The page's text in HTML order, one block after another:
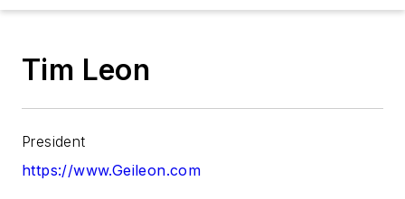
Tim Leon
President
https://www.Geileon.com